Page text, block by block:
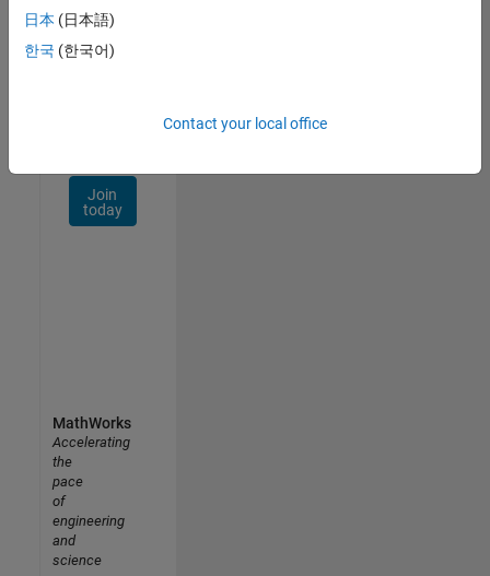
job
opportunities,
Join
today
日本 (日本語)
한국 (한국어)
Contact your local office
MathWorks
Accelerating
the
pace
of
engineering
and
science